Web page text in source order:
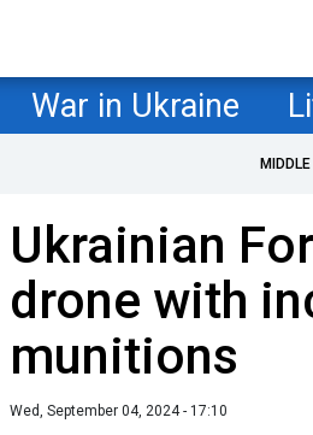
War in Ukraine
Ukrainian
drone with
munitions
Wed, September 04, 2024 - 17:10